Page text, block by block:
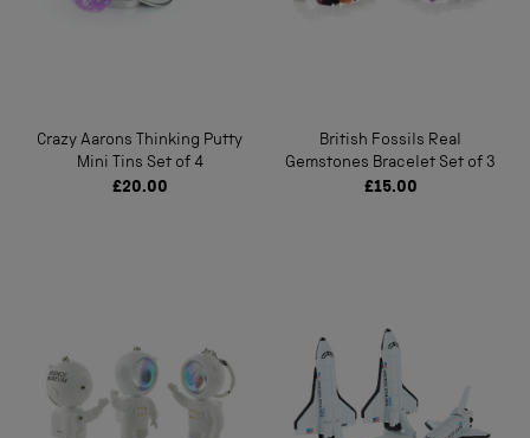
Crazy Aarons Thinking Putty
Mini Tins Set of 4
£20.00
British Fossils Real
Gemstones Bracelet Set of 3
£15.00